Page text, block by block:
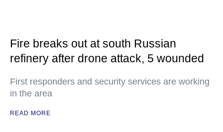
Fire breaks out at south Russian
refinery after drone attack, 5 wounded
First responders and security services are working
in the area
READ MORE